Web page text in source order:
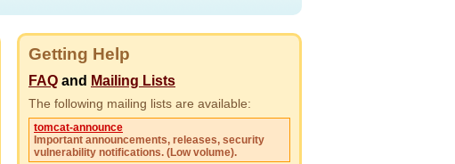
Getting Help
FAQ and Mailing Lists
The following mailing lists are available:
tomcat-announce
Important announcements, releases, security
vulnerability notifications. (Low volume).